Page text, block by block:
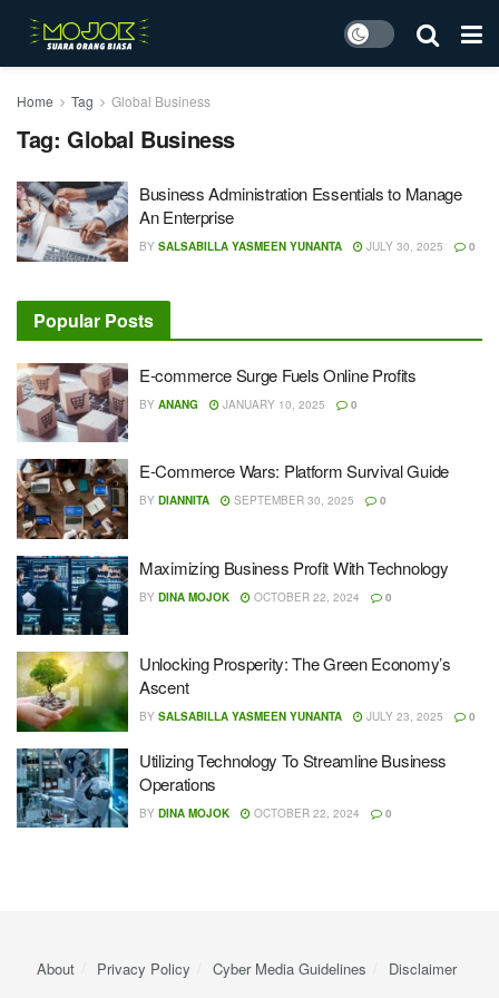
Home Tag Global Business
Tag: Global Business
Business Administration Essentials to Manage
An Enterprise
BY SALSABILLA YASMEEN YUNANTA JULY 30, 2025 0
Popular Posts
E-commerce Surge Fuels Online Profits
BY ANANG JANUARY 10, 2025 0
E-Commerce Wars: Platform Survival Guide
BY DIANNITA SEPTEMBER 30, 2025 0
Maximizing Business Profit With Technology
BY DINA MOJOK OCTOBER 22, 2024 0
Unlocking Prosperity: The Green Economy’s
Ascent
BY SALSABILLA YASMEEN YUNANTA JULY 23, 2025 0
Utilizing Technology To Streamline Business
Operations
BY DINA MOJOK OCTOBER 22, 2024 0
About Privacy Policy Cyber ​​Media Guidelines Disclaimer